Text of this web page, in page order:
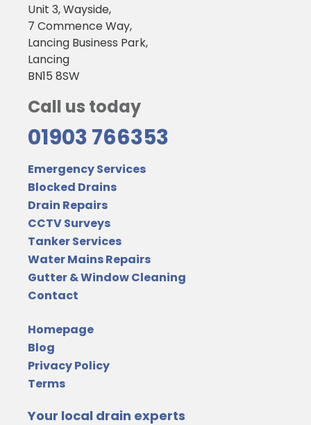
Unit 3, Wayside,
7 Commence Way,
Lancing Business Park,
Lancing
BN15 8SW
Call us today
01903 766353
Emergency Services
Blocked Drains
Drain Repairs
CCTV Surveys
Tanker Services
Water Mains Repairs
Gutter & Window Cleaning
Contact
Homepage
Blog
Privacy Policy
Terms
Your local drain experts